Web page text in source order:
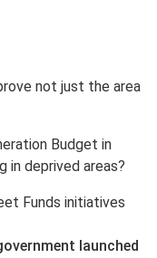
not just the area
Budget in
in deprived areas?
Funds initiatives
launched